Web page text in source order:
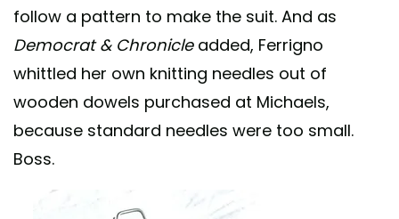
follow a pattern to make the suit. And as
Democrat & Chronicleadded, Ferrigno
whittled her own knitting needles out of
wooden dowels purchased at Michaels,
because standard needles were too small.
Boss.